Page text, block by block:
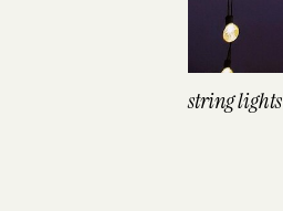
string lights